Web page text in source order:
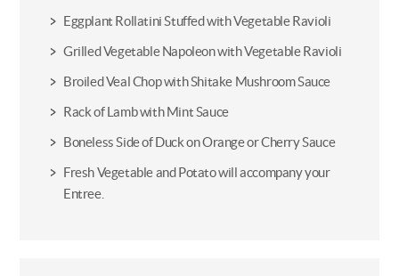
Eggplant Rollatini Stuffed with Vegetable Ravioli
Grilled Vegetable Napoleon with Vegetable Ravioli
Broiled Veal Chop with Shitake Mushroom Sauce
Rack of Lamb with Mint Sauce
Boneless Side of Duck on Orange or Cherry Sauce
Fresh Vegetable and Potato will accompany your
Entree.